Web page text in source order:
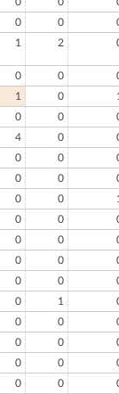
0 0
1 2
0 0
1 0
0 0
4 0
0 0
0 0
0 0
0 0
0 0
0 0
0 0
0 1
0 0
0 0
0 0
0 0